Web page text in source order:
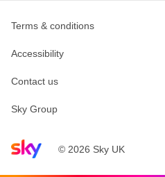
Sky home page© 2026 Sky UK
Terms & conditions
Accessibility
Contact us
Sky Group